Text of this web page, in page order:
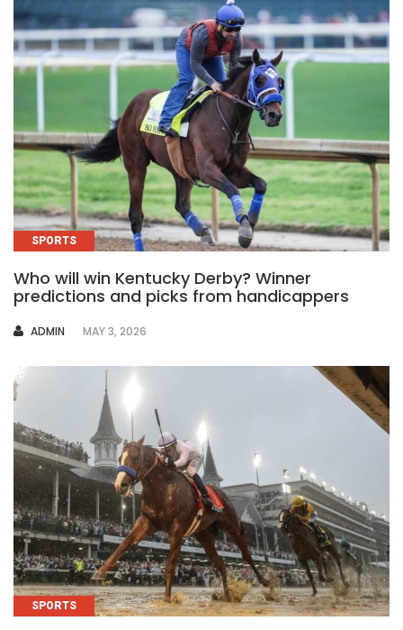
SPORTS
Who will win Kentucky Derby? Winner
predictions and picks from handicappers
AUTHOR
ADMIN MAY 3, 2026
SPORTS